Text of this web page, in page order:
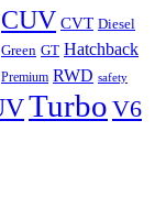
CUV CVT Diesel
Green GT Hatchback
Premium RWD safety
Turbo V6